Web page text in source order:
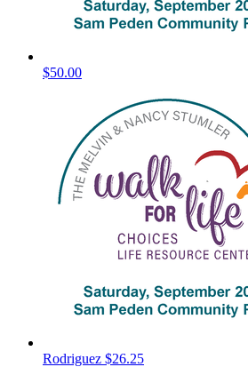
$50.00
Rodriguez $26.25